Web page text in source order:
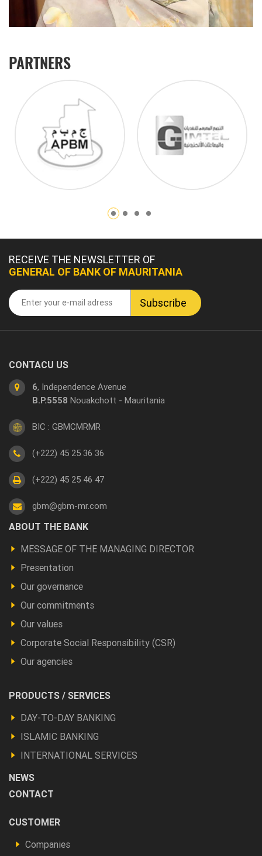
PARTNERS
RECEIVE THE NEWSLETTER OF
GENERAL OF BANK OF MAURITANIA
CONTACU US
6, Independence Avenue
B.P.5558 Nouakchott - Mauritania
BIC : GBMCMRMR
(+222) 45 25 36 36
(+222) 45 25 46 47
gbm@gbm-mr.com
Footer
a
ABOUT THE BANK
MESSAGE OF THE MANAGING DIRECTOR
Presentation
Our governance
Our commitments
Our values
Corporate Social Responsibility (CSR)
Our agencies
Footer
Produits
autres
PRODUCTS / SERVICES
DAY-TO-DAY BANKING
ISLAMIC BANKING
INTERNATIONAL SERVICES
NEWS
CONTACT
Footer
Vous
CUSTOMER
Companies